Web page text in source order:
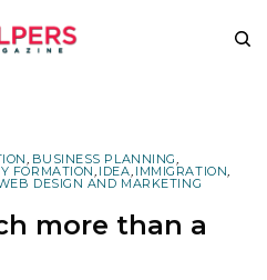
, BUSINESS PLANNING,
FORMATION, IDEA, IMMIGRATION,
DESIGN AND MARKETING
more than a